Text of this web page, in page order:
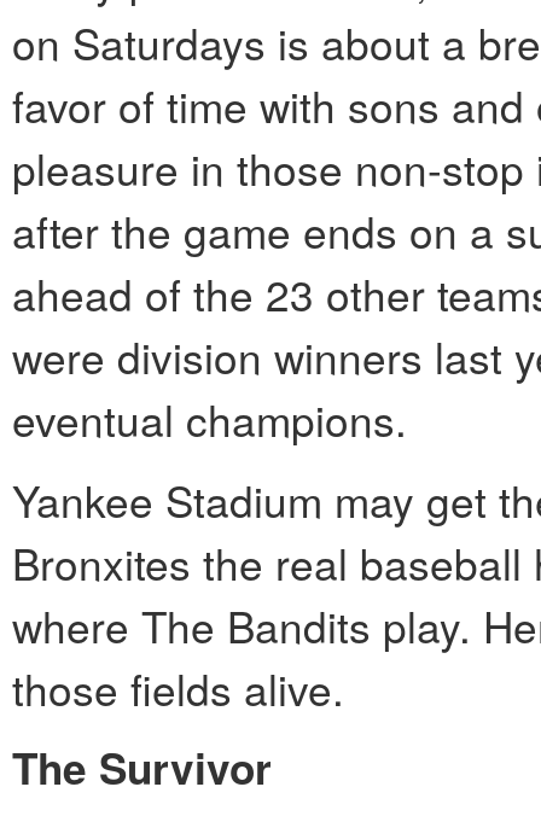
on Saturdays is about a
favor of time with sons
pleasure in those non-
after the game ends on a
ahead of the 23 other
were division winners last
eventual champions.
Yankee Stadium may get
Bronxites the real
where The Bandits play.
those fields alive.
The Survivor